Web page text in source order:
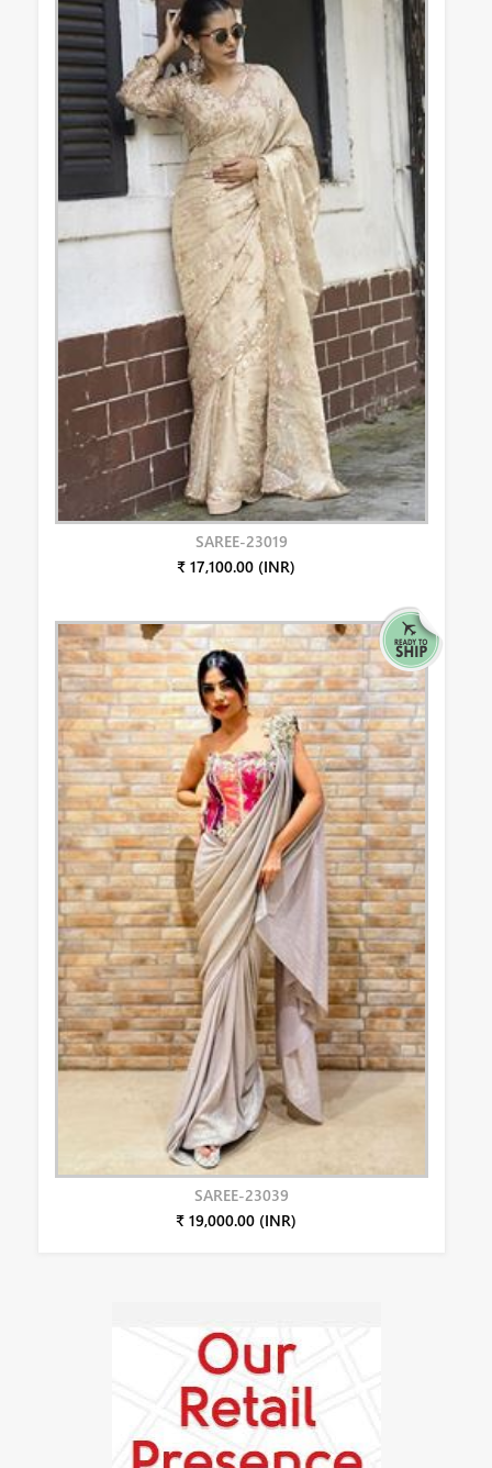
SAREE-23019
₹ 17,100.00 (INR)
SAREE-23039
₹ 19,000.00 (INR)